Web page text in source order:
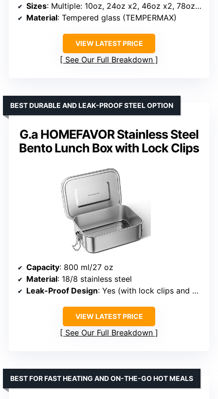
Sizes: Multiple: 10oz, 24oz x2, 46oz x2, 78oz, 6oz, 15oz x2, 36oz x2, 64oz
Material: Tempered glass (TEMPERMAX)
VIEW LATEST PRICE
See Our Full Breakdown
G.a HOMEFAVOR Stainless Steel
Bento Lunch Box with Lock Clips
BEST DURABLE AND LEAK-PROOF STEEL OPTION
Capacity: 800 ml/27 oz
Material: 18/8 stainless steel
Leak-Proof Design: Yes (with lock clips and silicone seal)
VIEW LATEST PRICE
See Our Full Breakdown
BEST FOR FAST HEATING AND ON-THE-GO HOT MEALS